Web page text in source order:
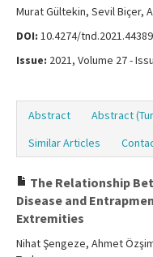
Murat Gültekin, Sevil Biçer,
DOI: 10.4274/tnd.2021.44389
Issue: 2021, Volume 27 -
Abstract Abstract
Similar Articles
The Relationship
Disease and
Extremities
Nihat Şengeze, Ahmet